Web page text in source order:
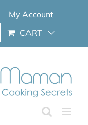
My Account
CART